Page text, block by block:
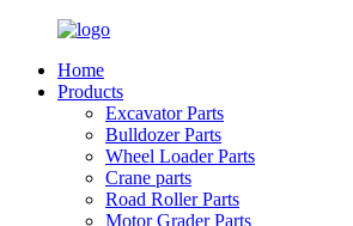
Home
Products
Excavator Parts
Bulldozer Parts
Wheel Loader Parts
Crane parts
Road Roller Parts
Motor Grader Parts